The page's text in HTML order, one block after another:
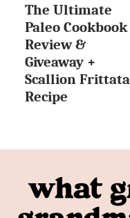
MINUTES
OR
FREE
The Ultimate
Paleo Cookbook
Review &
Giveaway +
Scallion Frittata
Recipe
What